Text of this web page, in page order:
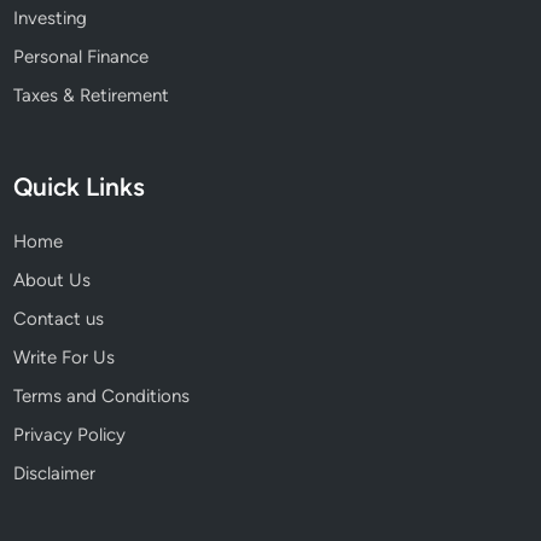
Investing
Personal Finance
Taxes & Retirement
Quick Links
Home
About Us
Contact us
Write For Us
Terms and Conditions
Privacy Policy
Disclaimer